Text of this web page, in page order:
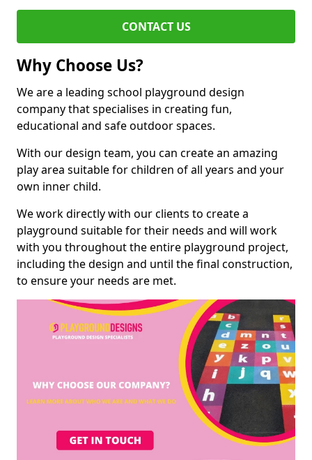
CONTACT US
Why Choose Us?
We are a leading school playground design
company that specialises in creating fun,
educational and safe outdoor spaces.
With our design team, you can create an amazing
play area suitable for children of all years and your
own inner child.
We work directly with our clients to create a
playground suitable for their needs and will work
with you throughout the entire playground project,
including the design and until the final construction,
to ensure your needs are met.